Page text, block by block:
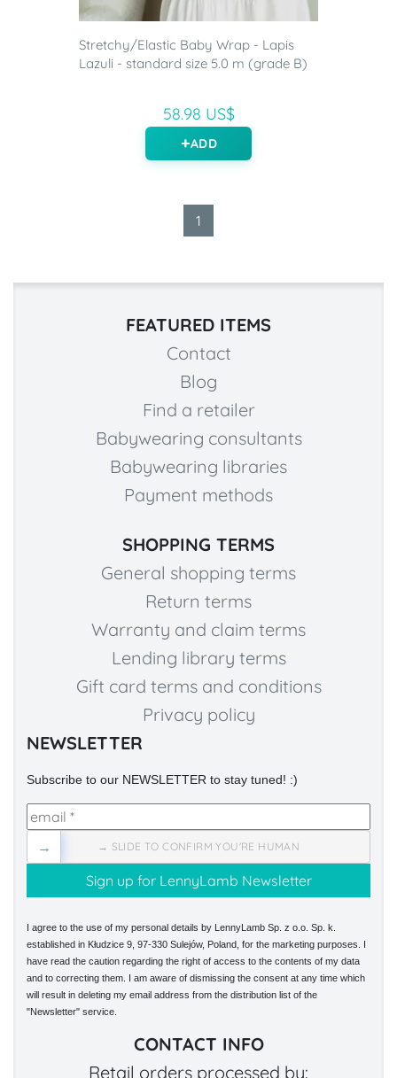
Stretchy/Elastic Baby Wrap - Lapis
Lazuli - standard size 5.0 m (grade B)
58.98 US$
ADD
1
FEATURED ITEMS
Contact
Blog
Find a retailer
Babywearing consultants
Babywearing libraries
Payment methods
SHOPPING TERMS
General shopping terms
Return terms
Warranty and claim terms
Lending library terms
Gift card terms and conditions
Privacy policy
NEWSLETTER
Subscribe to our NEWSLETTER to stay tuned! :)
→ SLIDE TO CONFIRM YOU'RE HUMAN
→
I agree to the use of my personal details by LennyLamb Sp. z o.o. Sp. k.
established in Kłudzice 9, 97-330 Sulejów, Poland, for the marketing purposes. I
have read the caution regarding the right of access to the contents of my data
and to correcting them. I am aware of dismissing the consent at any time which
will result in deleting my email address from the distribution list of the
"Newsletter" service.
CONTACT INFO
Retail orders processed by: